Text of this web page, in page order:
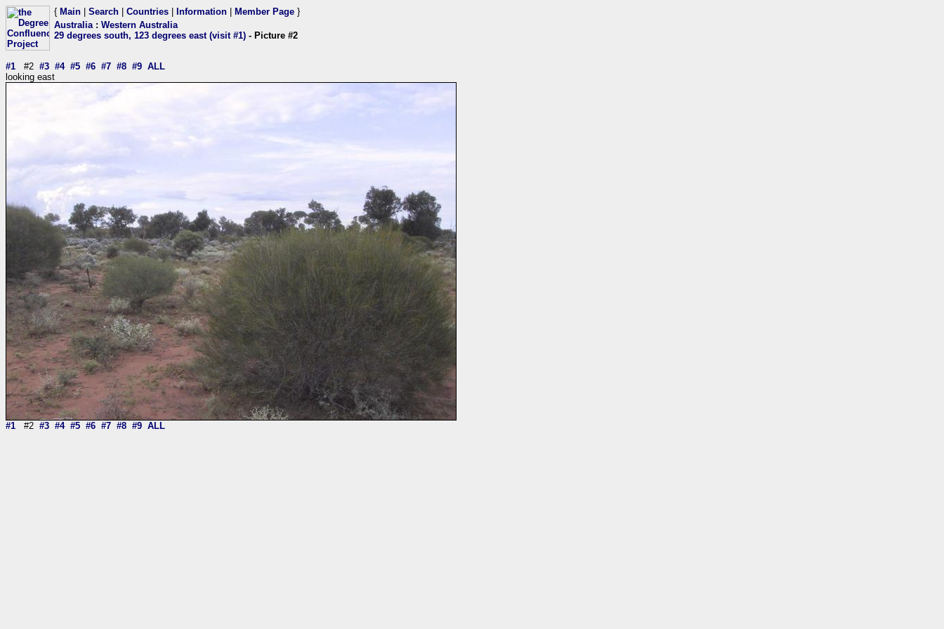
{ Main Search Countries Information Member Page }
Australia: Western Australia
29 degrees south, 123 degrees east (visit #1) - Picture #2
#1 #2 #3 #4 #5 #6 #7 #8 #9 ALL
looking east
#1 #2 #3 #4 #5 #6 #7 #8 #9 ALL